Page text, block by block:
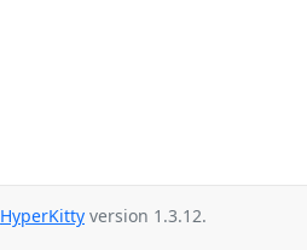
HyperKitty version 1.3.12.